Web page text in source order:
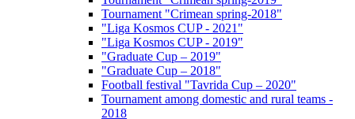
Tournament "Crimean spring-2018"
"Liga Kosmos CUP - 2021"
"Liga Kosmos CUP - 2019"
"Graduate Cup – 2019"
"Graduate Cup – 2018"
Football festival "Tavrida Cup – 2020"
Tournament among domestic and rural teams -
2018